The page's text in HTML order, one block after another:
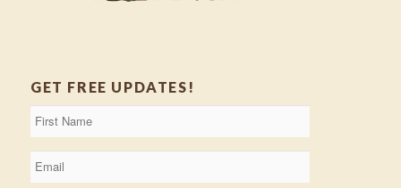
GET FREE UPDATES!